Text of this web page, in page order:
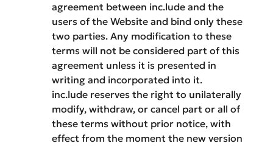
agreement between inc.lude and the
users of the Website and bind only these
two parties. Any modification to these
terms will not be considered part of this
agreement unless it is presented in
writing and incorporated into it.
inc.lude reserves the right to unilaterally
modify, withdraw, or cancel part or all of
these terms without prior notice, with
effect from the moment the new version